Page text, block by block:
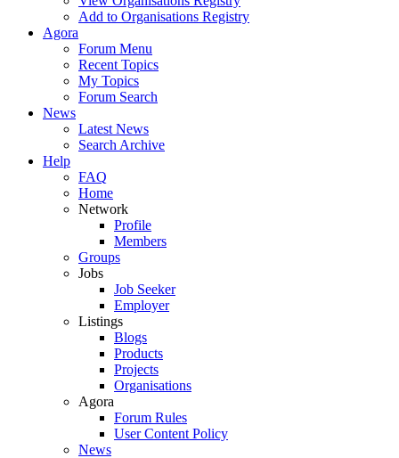
Add to Organisations Registry
Agora
Forum Menu
Recent Topics
My Topics
Forum Search
News
Latest News
Search Archive
Help
FAQ
Home
Network
Profile
Members
Groups
Jobs
Job Seeker
Employer
Listings
Blogs
Products
Projects
Organisations
Agora
Forum Rules
User Content Policy
News